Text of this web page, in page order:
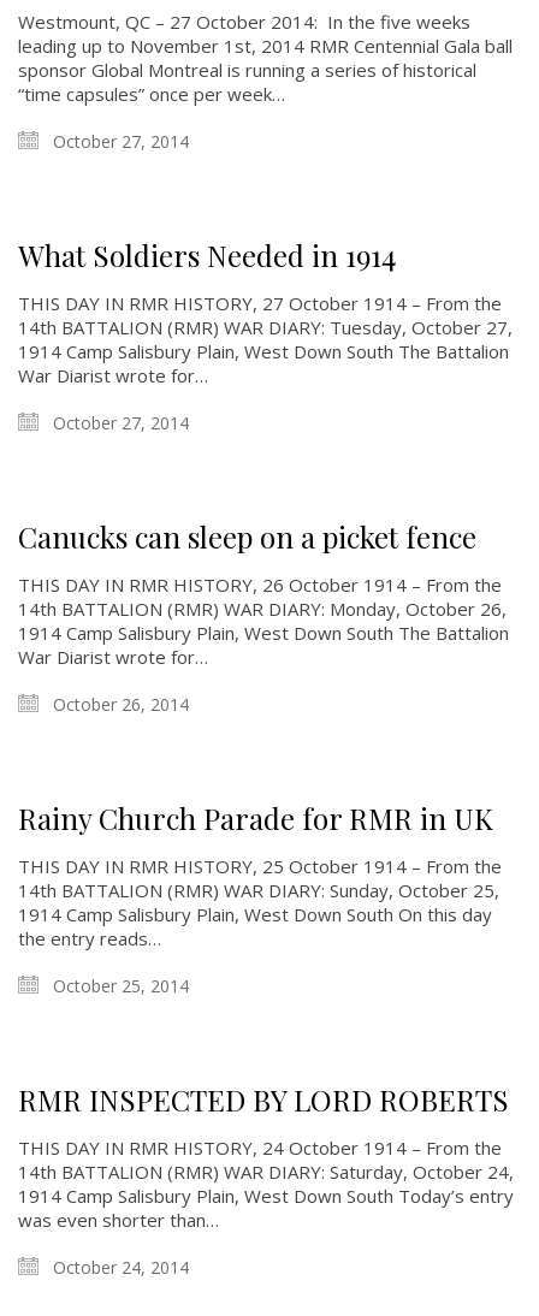
Westmount, QC – 27 October 2014: In the five weeks
leading up to November 1st, 2014 RMR Centennial Gala ball
sponsor Global Montreal is running a series of historical
“time capsules” once per week…
October 27, 2014
What Soldiers Needed in 1914
THIS DAY IN RMR HISTORY, 27 October 1914 – From the
14th BATTALION (RMR) WAR DIARY: Tuesday, October 27,
1914 Camp Salisbury Plain, West Down South The Battalion
War Diarist wrote for…
October 27, 2014
Canucks can sleep on a picket fence
THIS DAY IN RMR HISTORY, 26 October 1914 – From the
14th BATTALION (RMR) WAR DIARY: Monday, October 26,
1914 Camp Salisbury Plain, West Down South The Battalion
War Diarist wrote for…
October 26, 2014
Rainy Church Parade for RMR in UK
THIS DAY IN RMR HISTORY, 25 October 1914 – From the
14th BATTALION (RMR) WAR DIARY: Sunday, October 25,
1914 Camp Salisbury Plain, West Down South On this day
the entry reads…
October 25, 2014
RMR INSPECTED BY LORD ROBERTS
THIS DAY IN RMR HISTORY, 24 October 1914 – From the
14th BATTALION (RMR) WAR DIARY: Saturday, October 24,
1914 Camp Salisbury Plain, West Down South Today’s entry
was even shorter than…
October 24, 2014
About
About